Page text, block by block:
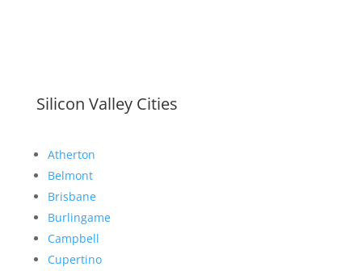
Silicon Valley Cities
Atherton
Belmont
Brisbane
Burlingame
Campbell
Cupertino